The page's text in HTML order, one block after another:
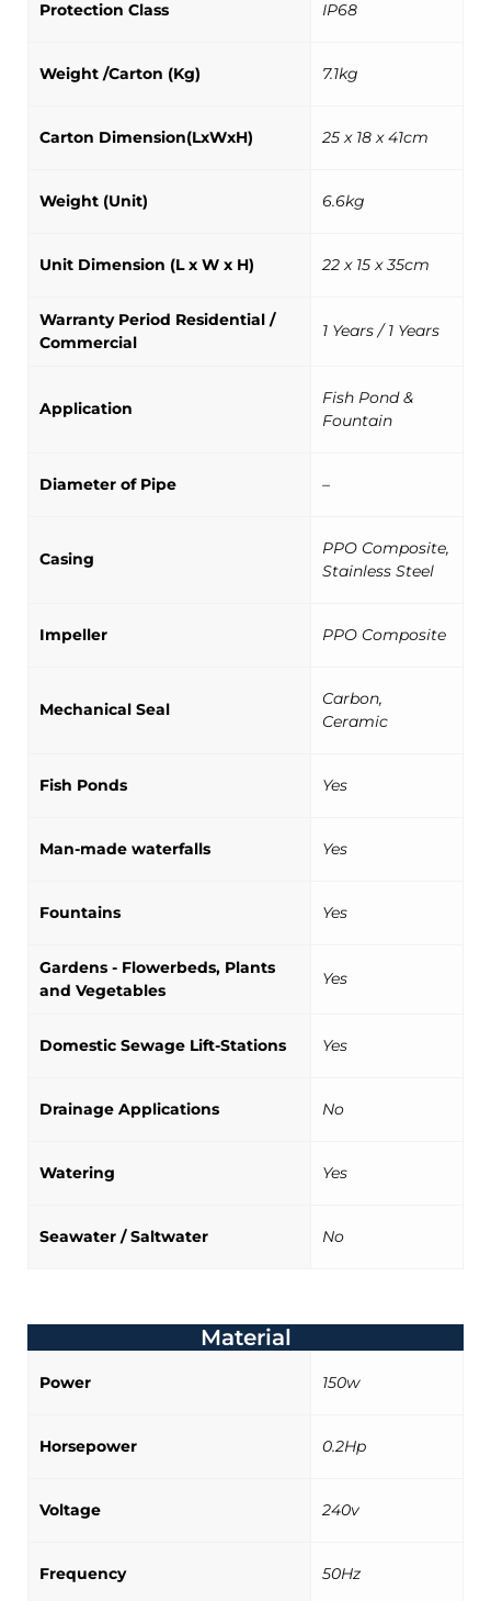
Protection Class IP68
Weight /Carton (Kg) 7.1kg
Carton Dimension(LxWxH) 25 x 18 x 41cm
Weight (Unit) 6.6kg
Unit Dimension (L x W x H) 22 x 15 x 35cm
Warranty Period Residential /
Commercial
1 Years / 1 Years
Application
Fish Pond &
Fountain
Diameter of Pipe –
Casing
PPO Composite,
Stainless Steel
Impeller PPO Composite
Mechanical Seal
Carbon,
Ceramic
Fish Ponds Yes
Man-made waterfalls Yes
Fountains Yes
Gardens - Flowerbeds, Plants
and Vegetables
Yes
Domestic Sewage Lift-Stations Yes
Drainage Applications No
Watering Yes
Seawater / Saltwater No
Material
Power 150w
Horsepower 0.2Hp
Voltage 240v
Frequency 50Hz